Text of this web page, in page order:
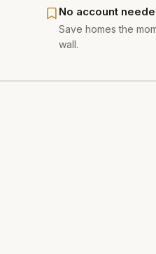
No account
Save homes the
wall.